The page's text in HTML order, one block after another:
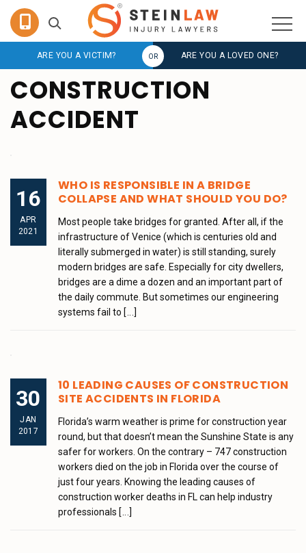
ARE YOU A VICTIM? ARE YOU A LOVED ONE?
CONSTRUCTION
ACCIDENT
16
APR
2021
WHO IS RESPONSIBLE IN A BRIDGE
COLLAPSE AND WHAT SHOULD YOU DO?
Most people take bridges for granted. After all, if the
infrastructure of Venice (which is centuries old and
literally submerged in water) is still standing, surely
modern bridges are safe. Especially for city dwellers,
bridges are a dime a dozen and an important part of
the daily commute. But sometimes our engineering
systems fail to [...]
30
JAN
2017
10 LEADING CAUSES OF CONSTRUCTION
SITE ACCIDENTS IN FLORIDA
Florida’s warm weather is prime for construction year
round, but that doesn’t mean the Sunshine State is any
safer for workers. On the contrary – 747 construction
workers died on the job in Florida over the course of
just four years. Knowing the leading causes of
construction worker deaths in FL can help industry
professionals [...]